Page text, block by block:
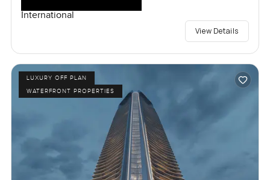
International
View Details
LUXURY OFF PLAN
WATERFRONT PROPERTIES